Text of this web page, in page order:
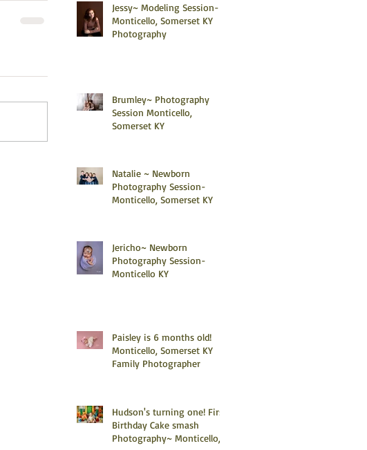
Jessy~ Modeling Session-
Monticello, Somerset KY
Photography
Brumley~ Photography
Session Monticello,
Somerset KY
Natalie ~ Newborn
Photography Session-
Monticello, Somerset KY
Jericho~ Newborn
Photography Session-
Monticello KY
Paisley is 6 months old!
Monticello, Somerset KY
Family Photographer
Hudson's turning one! First
Birthday Cake smash
Photography~ Monticello,